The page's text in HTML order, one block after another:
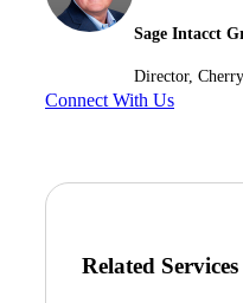
Sage Intacct
Director,
Connect With Us
Related Services